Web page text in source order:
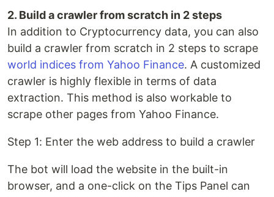
2. Build a crawler from scratch in 2 steps
In addition to Cryptocurrency data, you can also
build a crawler from scratch in 2 steps to scrape
world indices from Yahoo Finance. A customized
crawler is highly flexible in terms of data
extraction. This method is also workable to
scrape other pages from Yahoo Finance.
Step 1: Enter the web address to build a crawler
The bot will load the website in the built-in
browser, and a one-click on the Tips Panel can